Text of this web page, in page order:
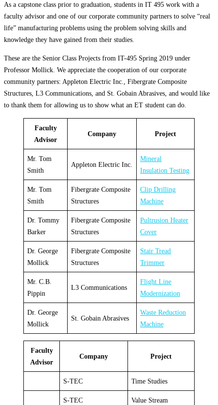
As a capstone class prior to graduation, students in IT 495 work with a
faculty advisor and one of our corporate community partners to solve “real
life” manufacturing problems using the problem solving skills and
knowledge they have gained from their studies.
These are the Senior Class Projects from IT-495 Spring 2019 under
Professor Mollick. We appreciate the cooperation of our corporate
community partners: Appleton Electric Inc., Fibergrate Composite
Structures, L3 Communications, and St. Gobain Abrasives, and would like
to thank them for allowing us to show what an ET student can do.
Faculty
Advisor
Company Project
Mr. Tom
Smith
Appleton Electric Inc.
Mineral
Insulation Testing
Mr. Tom
Smith
Fibergrate Composite
Structures
Clip Drilling
Machine
Dr. Tommy
Barker
Fibergrate Composite
Structures
Pultrusion Heater
Cover
Dr. George
Mollick
Fibergrate Composite
Structures
Stair Tread
Trimmer
Mr. C.B.
Pippin
L3 Communications
Flight Line
Modernization
Dr. George
Mollick
St. Gobain Abrasives
Waste Reduction
Machine
Faculty
Advisor
Company Project
S-TEC Time Studies
S-TEC Value Stream